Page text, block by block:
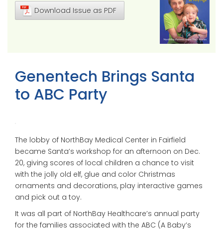
Download Issue as PDF
Genentech Brings Santa
to ABC Party
The lobby of NorthBay Medical Center in Fairfield
became Santa’s workshop for an afternoon on Dec.
20, giving scores of local children a chance to visit
with the jolly old elf, glue and color Christmas
ornaments and decorations, play interactive games
and pick out a toy.
It was all part of NorthBay Healthcare’s annual party
for the families associated with the ABC (A Baby’s